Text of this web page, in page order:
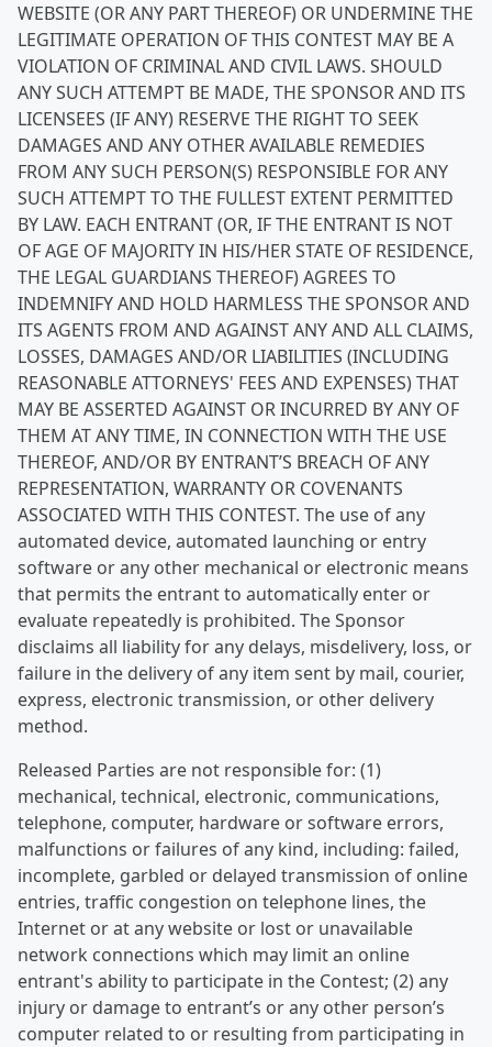
WEBSITE (OR ANY PART THEREOF) OR UNDERMINE THE
LEGITIMATE OPERATION OF THIS CONTEST MAY BE A
VIOLATION OF CRIMINAL AND CIVIL LAWS. SHOULD
ANY SUCH ATTEMPT BE MADE, THE SPONSOR AND ITS
LICENSEES (IF ANY) RESERVE THE RIGHT TO SEEK
DAMAGES AND ANY OTHER AVAILABLE REMEDIES
FROM ANY SUCH PERSON(S) RESPONSIBLE FOR ANY
SUCH ATTEMPT TO THE FULLEST EXTENT PERMITTED
BY LAW. EACH ENTRANT (OR, IF THE ENTRANT IS NOT
OF AGE OF MAJORITY IN HIS/HER STATE OF RESIDENCE,
THE LEGAL GUARDIANS THEREOF) AGREES TO
INDEMNIFY AND HOLD HARMLESS THE SPONSOR AND
ITS AGENTS FROM AND AGAINST ANY AND ALL CLAIMS,
LOSSES, DAMAGES AND/OR LIABILITIES (INCLUDING
REASONABLE ATTORNEYS' FEES AND EXPENSES) THAT
MAY BE ASSERTED AGAINST OR INCURRED BY ANY OF
THEM AT ANY TIME, IN CONNECTION WITH THE USE
THEREOF, AND/OR BY ENTRANT’S BREACH OF ANY
REPRESENTATION, WARRANTY OR COVENANTS
ASSOCIATED WITH THIS CONTEST. The use of any
automated device, automated launching or entry
software or any other mechanical or electronic means
that permits the entrant to automatically enter or
evaluate repeatedly is prohibited. The Sponsor
disclaims all liability for any delays, misdelivery, loss, or
failure in the delivery of any item sent by mail, courier,
express, electronic transmission, or other delivery
method.
Released Parties are not responsible for: (1)
mechanical, technical, electronic, communications,
telephone, computer, hardware or software errors,
malfunctions or failures of any kind, including: failed,
incomplete, garbled or delayed transmission of online
entries, traffic congestion on telephone lines, the
Internet or at any website or lost or unavailable
network connections which may limit an online
entrant's ability to participate in the Contest; (2) any
injury or damage to entrant’s or any other person’s
computer related to or resulting from participating in